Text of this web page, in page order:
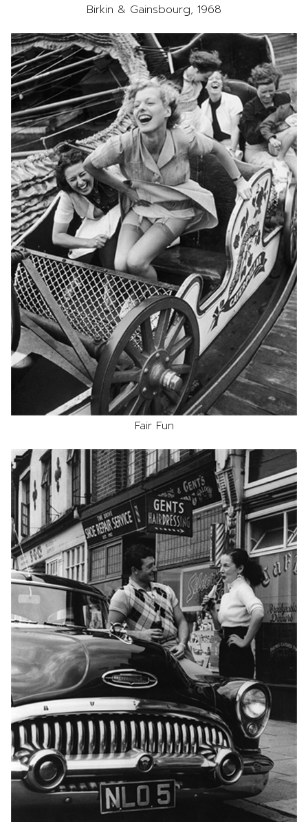
Birkin & Gainsbourg, 1968
Fair Fun